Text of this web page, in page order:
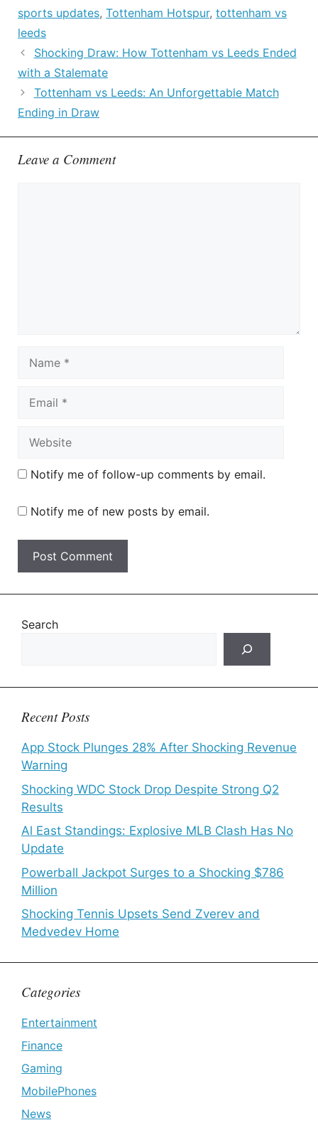
sports updates, Tottenham Hotspur, tottenham vs
leeds
Shocking Draw: How Tottenham vs Leeds Ended
with a Stalemate
Tottenham vs Leeds: An Unforgettable Match
Ending in Draw
Leave a Comment
Notify me of follow-up comments by email.
Notify me of new posts by email.
Search
Recent Posts
App Stock Plunges 28% After Shocking Revenue
Warning
Shocking WDC Stock Drop Despite Strong Q2
Results
Al East Standings: Explosive MLB Clash Has No
Update
Powerball Jackpot Surges to a Shocking $786
Million
Shocking Tennis Upsets Send Zverev and
Medvedev Home
Categories
Entertainment
Finance
Gaming
MobilePhones
News